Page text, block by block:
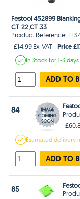
Festool 452899
CT 22,CT 33
Product Reference:
£14.99 Ex VAT
Price
In Stockfor 1-3 days
ADD TO
84
Estimateddelivery
ADD TO
85